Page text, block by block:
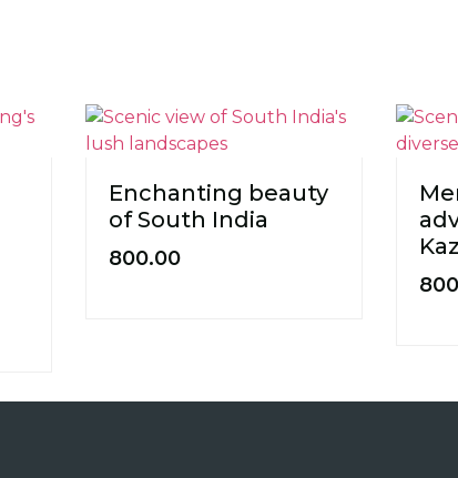
Enchanting beauty
of South India
800.00